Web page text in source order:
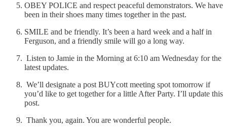
OBEY POLICE and respect peaceful demonstrators. We have
been in their shoes many times together in the past.
SMILE and be friendly. It’s been a hard week and a half in
Ferguson, and a friendly smile will go a long way.
Listen to Jamie in the Morning at 6:10 am Wednesday for the
latest updates.
We’ll designate a post BUYcott meeting spot tomorrow if
you’d like to get together for a little After Party. I’ll update this
post.
Thank you, again. You are wonderful people.